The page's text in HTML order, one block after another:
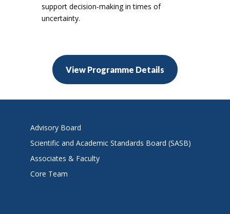
support decision-making in times of
uncertainty.
View Programme Details
Advisory Board
Scientific and Academic Standards Board (SASB)
Associates & Faculty
Core Team